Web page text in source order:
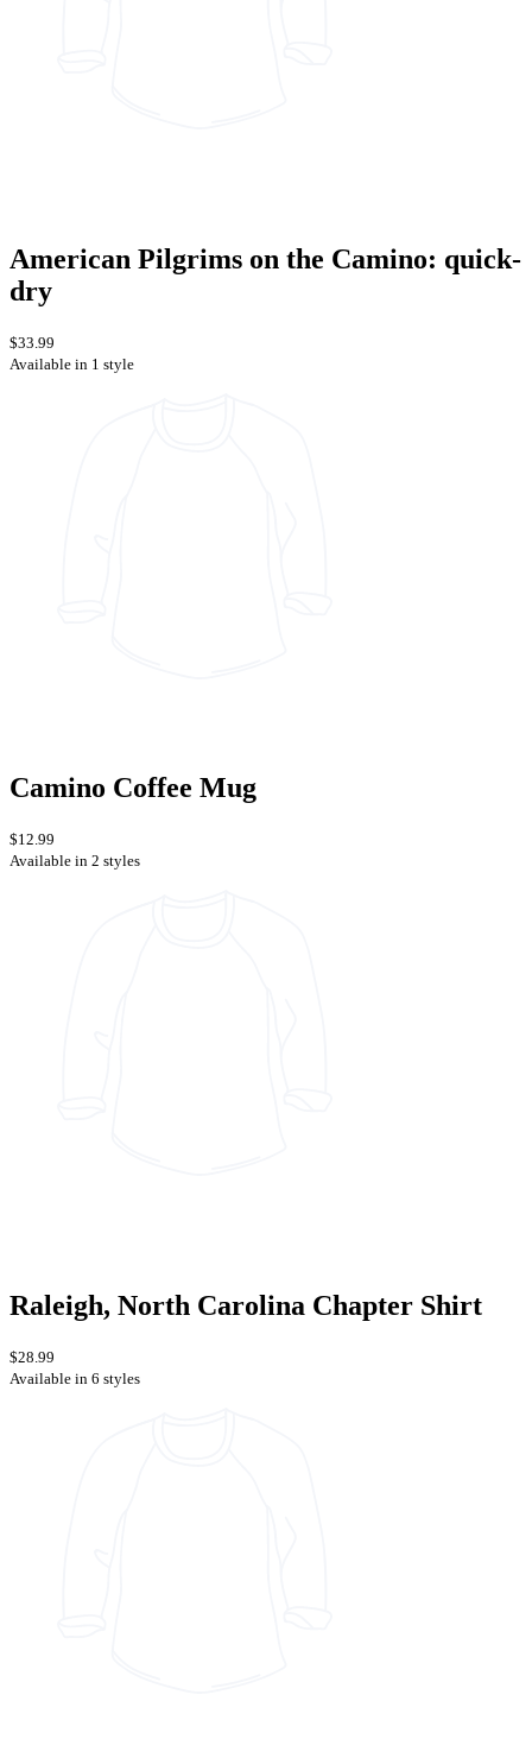
American Pilgrims on the Camino: quick-
dry
$33.99
Available in 1 style
Camino Coffee Mug
$12.99
Available in 2 styles
Raleigh, North Carolina Chapter Shirt
$28.99
Available in 6 styles